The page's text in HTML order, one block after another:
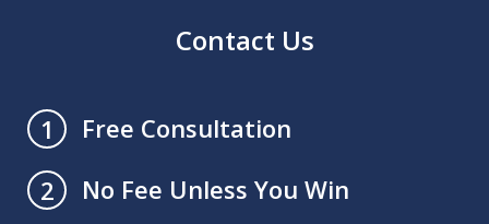
Contact Us
1
Free Consultation
2
No Fee Unless You Win